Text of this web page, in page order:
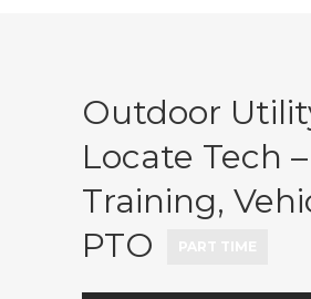
Outdoor
Locate Tech
Training,
PTO